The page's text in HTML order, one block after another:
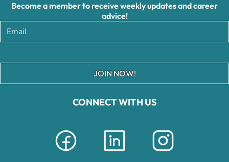
CONNECT WITH US
Become a member to receive weekly updates and career
advice!
JOIN NOW!